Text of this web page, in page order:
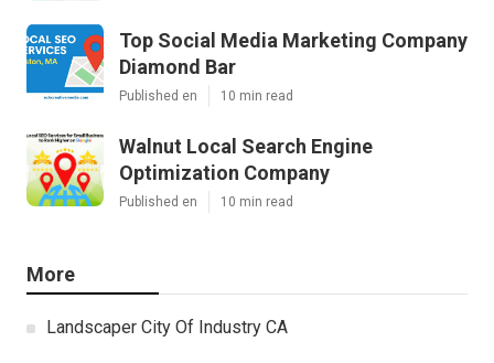
Top Social Media Marketing Company
Diamond Bar
Published en 10 min read
Walnut Local Search Engine
Optimization Company
Published en 10 min read
More
Landscaper City Of Industry CA